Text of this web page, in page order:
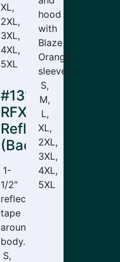
XL,
2XL,
3XL,
4XL,
5XL
#131-
RFX
Reflective
(Back)
1-
1/2"
reflective
tape
around
body.
S,
hood
with
Blaze
Orange
sleeves.
S,
M,
L,
XL,
2XL,
3XL,
4XL,
5XL